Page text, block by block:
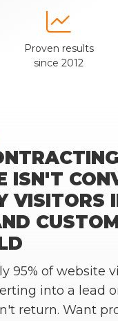

Proven results
since 2012
ISN'T
VISITORS
95% of website
into a lead
return. Want